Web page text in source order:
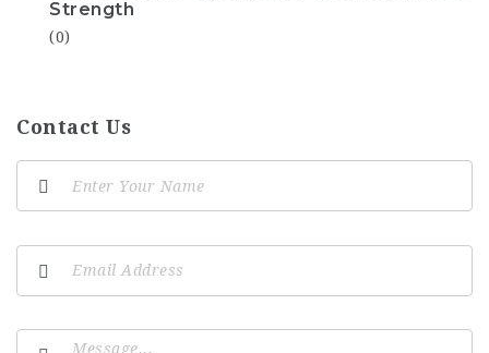
Strength
(0)
Contact Us